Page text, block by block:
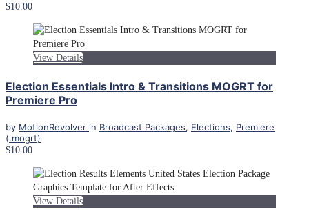
$10.00
View Details
Election Essentials Intro & Transitions MOGRT for
Premiere Pro
by MotionRevolver in Broadcast Packages, Elections, Premiere
(.mogrt)
$10.00
View Details